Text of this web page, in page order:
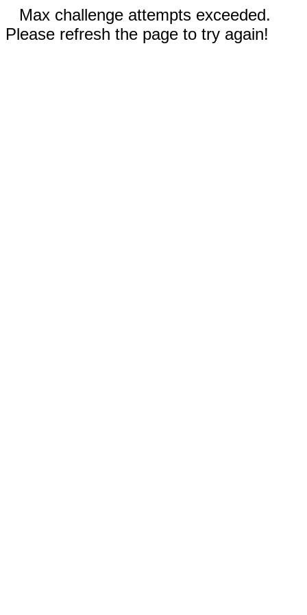
Max challenge attempts exceeded.
Please refresh the page to try again!